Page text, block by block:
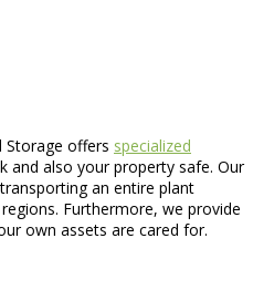
Storage offers specialized
and also your property safe. Our
an entire plant
Furthermore, we provide
own assets are cared for.